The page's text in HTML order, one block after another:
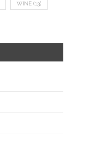
WINE (13)